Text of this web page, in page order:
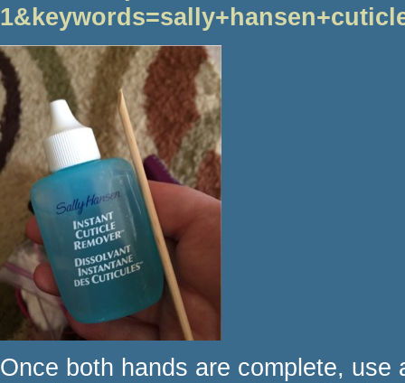
Once both hands are complete, use